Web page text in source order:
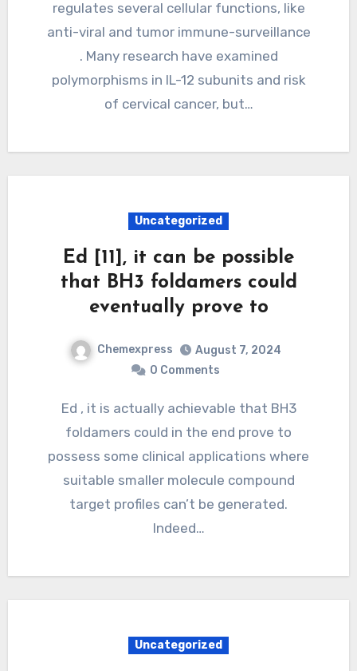
regulates several cellular functions, like
anti-viral and tumor immune-surveillance
. Many research have examined
polymorphisms in IL-12 subunits and risk
of cervical cancer, but…
Uncategorized
Ed [11], it can be possible
that BH3 foldamers could
eventually prove to
Chemexpress
August 7, 2024
0 Comments
Ed , it is actually achievable that BH3
foldamers could in the end prove to
possess some clinical applications where
suitable smaller molecule compound
target profiles can’t be generated.
Indeed…
Uncategorized